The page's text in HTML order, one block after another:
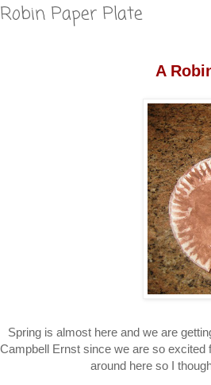
Robin Paper Plate
A
Spring is almost here and we are
Campbell Ernst since we are so excited
around here so I